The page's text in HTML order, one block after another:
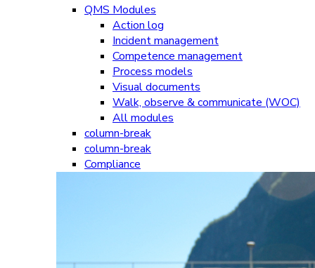
QMS Modules
Action log
Incident management
Competence management
Process models
Visual documents
Walk, observe & communicate (WOC)
All modules
column-break
column-break
Compliance